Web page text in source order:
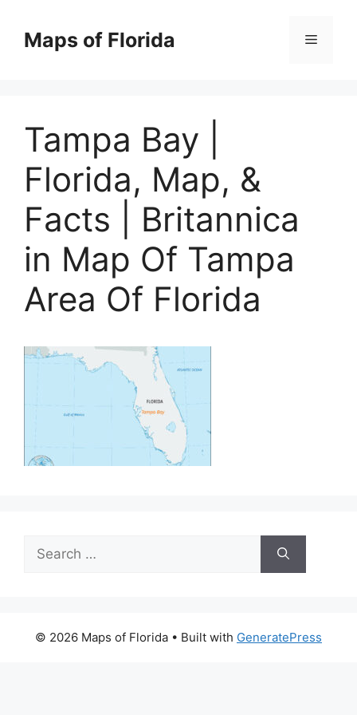
contentMaps of Florida Menu
Tampa Bay |
Florida, Map, &
Facts | Britannica
in Map Of Tampa
Area Of Florida
Search
for:
© 2026 Maps of Florida • Built with GeneratePress